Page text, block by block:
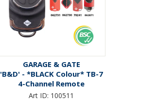
GARAGE & GATE
'B&D' - *BLACK Colour* TB-7
4-Channel Remote
Art ID: 100511